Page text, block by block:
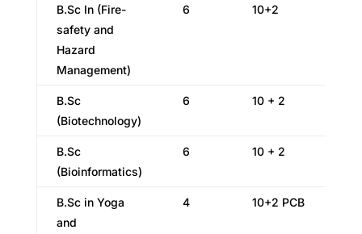
B.Sc In (Fire-
safety and
Hazard
Management)
6 10+2
B.Sc
(Biotechnology)
6 10 + 2
B.Sc
(Bioinformatics)
6 10 + 2
B.Sc in Yoga
and
4 10+2 PCB